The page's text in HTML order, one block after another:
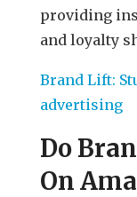
providing
and loyalty
Brand Lift:
advertising
Do
On